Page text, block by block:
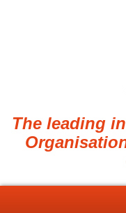
The leading